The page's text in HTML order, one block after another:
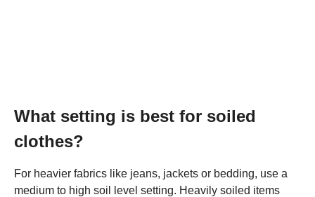
What setting is best for soiled
clothes?
For heavier fabrics like jeans, jackets or bedding, use a
medium to high soil level setting. Heavily soiled items